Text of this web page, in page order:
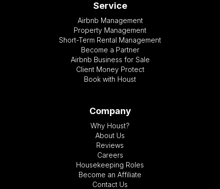
Service
Airbnb Management
Property Management
Short-Term Rental Management
Become a Partner
Airbnb Business for Sale
Client Money Protect
Book with Houst
Company
Why Houst?
About Us
Reviews
Careers
Housekeeping Roles
Become an Affiliate
Contact Us